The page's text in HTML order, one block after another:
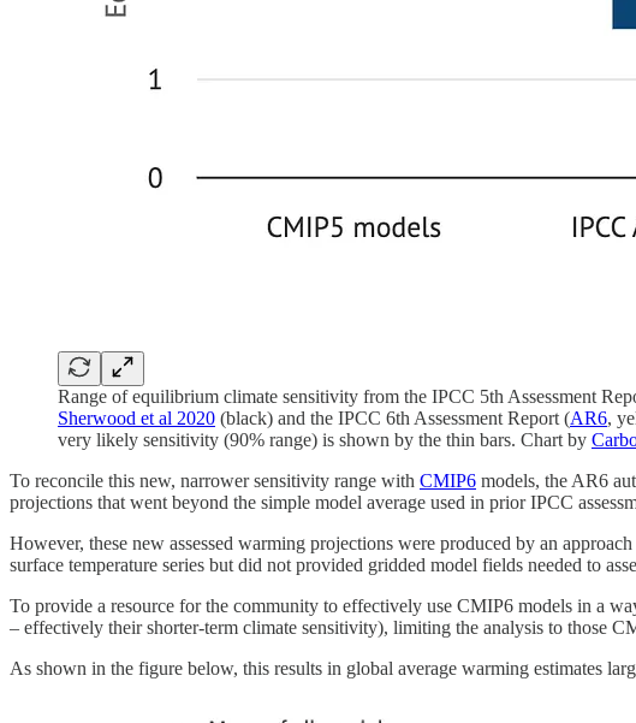
Range of equilibrium climate sensitivity from the IPCC 5th Assessment
Sherwood et al 2020 (black) and the IPCC 6th Assessment Report (AR6,
very likely sensitivity (90% range) is shown by the thin bars. Chart by
To reconcile this new, narrower sensitivity range with CMIP6 models, the AR6
projections that went beyond the simple model average used in prior IPCC
However, these new assessed warming projections were produced by an
surface temperature series but did not provided gridded model fields needed to
To provide a resource for the community to effectively use CMIP6 models in a
– effectively their shorter-term climate sensitivity), limiting the analysis to those
As shown in the figure below, this results in global average warming estimates